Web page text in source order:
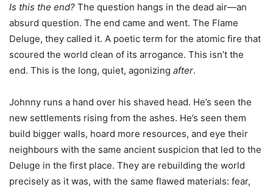
Is this the end? The question hangs in the dead air—an
absurd question. The end came and went. The Flame
Deluge, they called it. A poetic term for the atomic fire that
scoured the world clean of its arrogance. This isn’t the
end. This is the long, quiet, agonizing after.
Johnny runs a hand over his shaved head. He’s seen the
new settlements rising from the ashes. He’s seen them
build bigger walls, hoard more resources, and eye their
neighbours with the same ancient suspicion that led to the
Deluge in the first place. They are rebuilding the world
precisely as it was, with the same flawed materials: fear,